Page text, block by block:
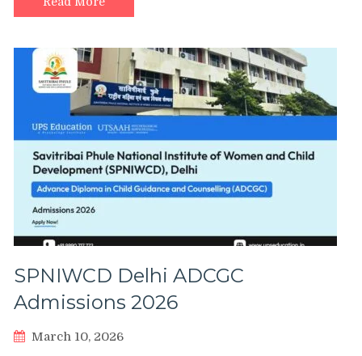
SPNIWCD Delhi ADCGC
Admissions 2026
March 10, 2026